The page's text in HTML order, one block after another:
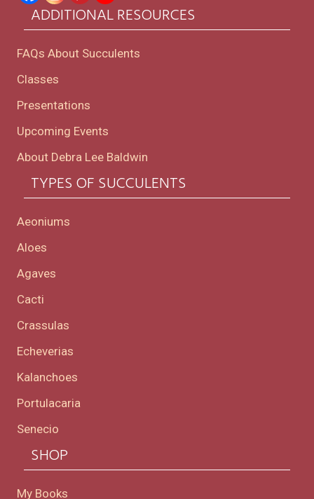
ADDITIONAL RESOURCES
FAQs About Succulents
Classes
Presentations
Upcoming Events
About Debra Lee Baldwin
TYPES OF SUCCULENTS
Aeoniums
Aloes
Agaves
Cacti
Crassulas
Echeverias
Kalanchoes
Portulacaria
Senecio
SHOP
My Books